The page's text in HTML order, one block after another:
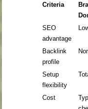
Criteria
SEO
advantage
Backlink
profile
Setup
flexibility
Cost